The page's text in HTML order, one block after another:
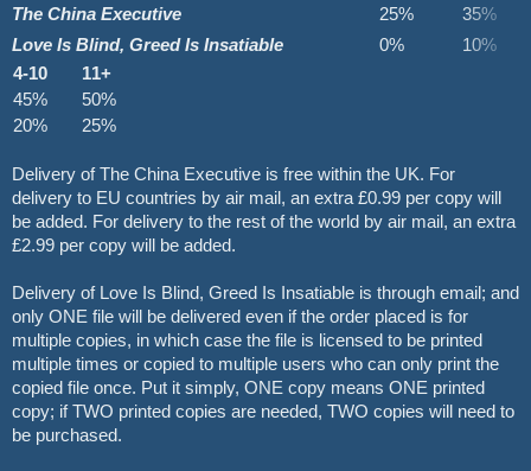
The China Executive
25%
35%
Love Is Blind, Greed Is Insatiable
0%
10%
4-10
11+
45%
50%
20%
25%
Delivery of The China Executive is free within the UK. For
delivery to EU countries by air mail, an extra £0.99 per copy will
be added. For delivery to the rest of the world by air mail, an extra
£2.99 per copy will be added.
Delivery of Love Is Blind, Greed Is Insatiable is through email; and
only ONE file will be delivered even if the order placed is for
multiple copies, in which case the file is licensed to be printed
multiple times or copied to multiple users who can only print the
copied file once. Put it simply, ONE copy means ONE printed
copy; if TWO printed copies are needed, TWO copies will need to
be purchased.